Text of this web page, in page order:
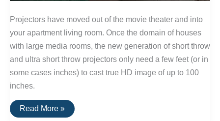
Projectors have moved out of the movie theater and into
your apartment living room. Once the domain of houses
with large media rooms, the new generation of short throw
and ultra short throw projectors only need a few feet (or in
some cases inches) to cast true HD image of up to 100
inches.
The
Best
Read More »